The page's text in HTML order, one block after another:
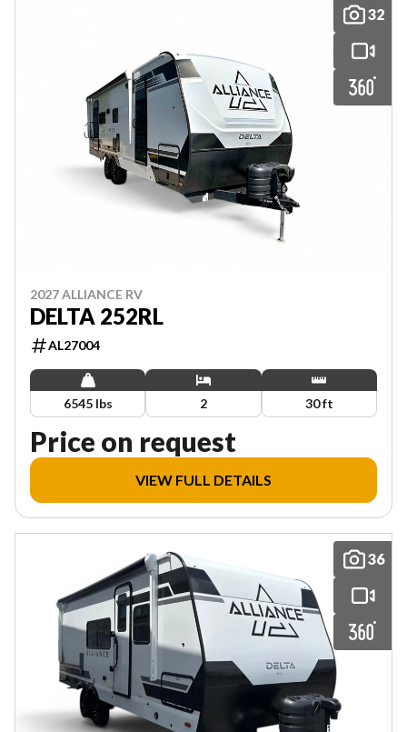
32
2027 ALLIANCE RV
DELTA 252RL
AL27004
6545 lbs 2 30 ft
Price on request
VIEW FULL DETAILS
36